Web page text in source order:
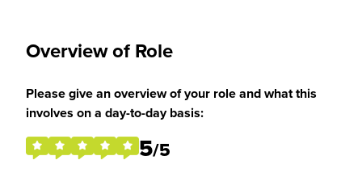
Overview of Role
Please give an overview of your role and what this
involves on a day-to-day basis:
5/5